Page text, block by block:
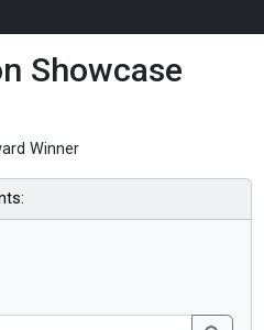
Showcase
Winner